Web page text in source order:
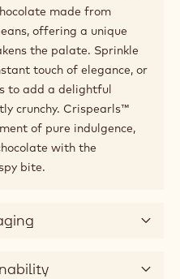
made from
offering a unique
the palate. Sprinkle
touch of elegance, or
to add a delightful
crunchy. Crispearls™
of pure indulgence,
with the
bite.